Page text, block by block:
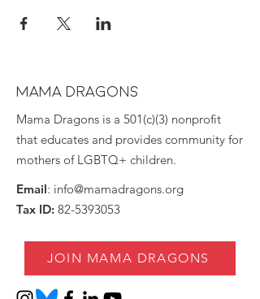
MAMA DRAGONS
Mama Dragons is a 501(c)(3) nonprofit
that educates and provides community for
mothers of LGBTQ+ children.
Email: info@mamadragons.org
Tax ID: 82-5393053
JOIN MAMA DRAGONS